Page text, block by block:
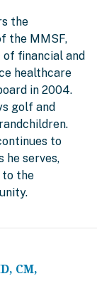
the
the MMSF,
financial and
healthcare
in 2004.
golf and
to
he serves,
to the
CM,